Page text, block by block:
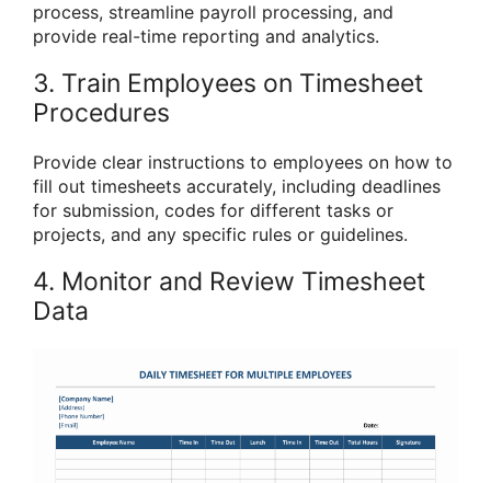
process, streamline payroll processing, and
provide real-time reporting and analytics.
3. Train Employees on Timesheet
Procedures
Provide clear instructions to employees on how to
fill out timesheets accurately, including deadlines
for submission, codes for different tasks or
projects, and any specific rules or guidelines.
4. Monitor and Review Timesheet
Data